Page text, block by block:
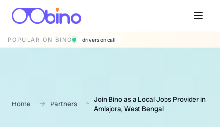
POPULAR ON BINO drivers on call
Home Partners
Join Bino as a Local Jobs Provider in
Amlajora, West Bengal